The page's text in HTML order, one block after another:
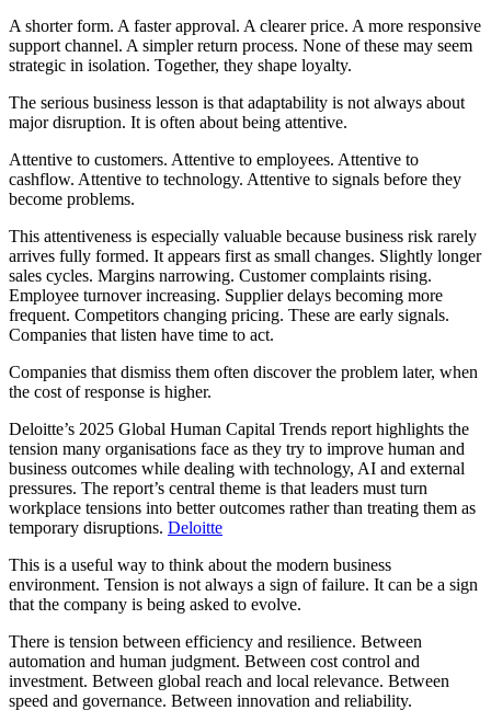
A shorter form. A faster approval. A clearer price. A more responsive
support channel. A simpler return process. None of these may seem
strategic in isolation. Together, they shape loyalty.
The serious business lesson is that adaptability is not always about
major disruption. It is often about being attentive.
Attentive to customers. Attentive to employees. Attentive to
cashflow. Attentive to technology. Attentive to signals before they
become problems.
This attentiveness is especially valuable because business risk rarely
arrives fully formed. It appears first as small changes. Slightly longer
sales cycles. Margins narrowing. Customer complaints rising.
Employee turnover increasing. Supplier delays becoming more
frequent. Competitors changing pricing. These are early signals.
Companies that listen have time to act.
Companies that dismiss them often discover the problem later, when
the cost of response is higher.
Deloitte’s 2025 Global Human Capital Trends report highlights the
tension many organisations face as they try to improve human and
business outcomes while dealing with technology, AI and external
pressures. The report’s central theme is that leaders must turn
workplace tensions into better outcomes rather than treating them as
temporary disruptions. Deloitte
This is a useful way to think about the modern business
environment. Tension is not always a sign of failure. It can be a sign
that the company is being asked to evolve.
There is tension between efficiency and resilience. Between
automation and human judgment. Between cost control and
investment. Between global reach and local relevance. Between
speed and governance. Between innovation and reliability.